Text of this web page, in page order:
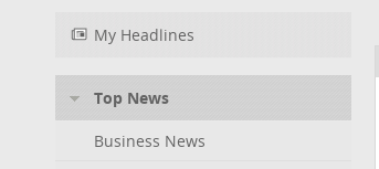
My Headlines
Top News
Business News